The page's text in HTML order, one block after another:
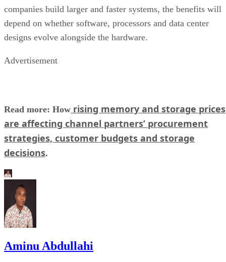
companies build larger and faster systems, the benefits will
depend on whether software, processors and data center
designs evolve alongside the hardware.
Advertisement
Read more: How rising memory and storage prices
are affecting channel partners’ procurement
strategies, customer budgets and storage
decisions.
Aminu Abdullahi